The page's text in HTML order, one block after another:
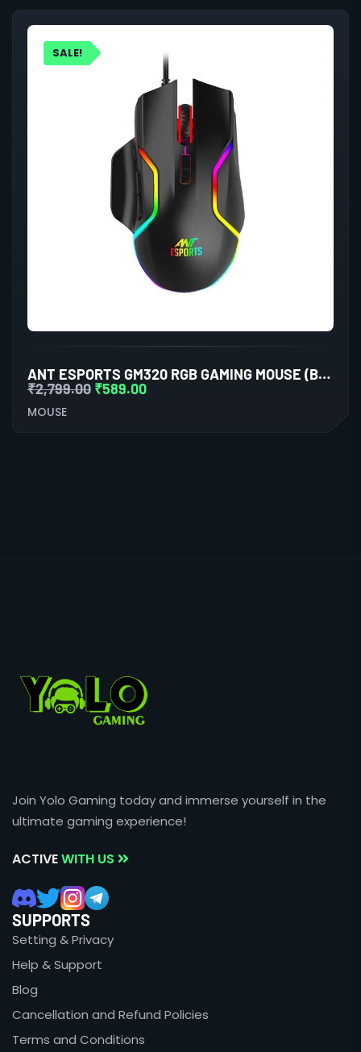
SALE!
ANT ESPORTS GM320 RGB GAMING MOUSE (BLACK)
₹2,799.00 ₹589.00
MOUSE
Join Yolo Gaming today and immerse yourself in the
ultimate gaming experience!
ACTIVEWITH US
SUPPORTS
Setting & Privacy
Help & Support
Blog
Cancellation and Refund Policies
Terms and Conditions